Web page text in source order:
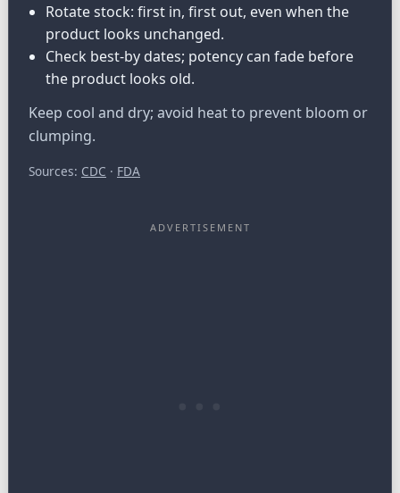
Rotate stock: first in, first out, even when the
product looks unchanged.
Check best-by dates; potency can fade before
the product looks old.
Keep cool and dry; avoid heat to prevent bloom or
clumping.
Sources: CDC · FDA